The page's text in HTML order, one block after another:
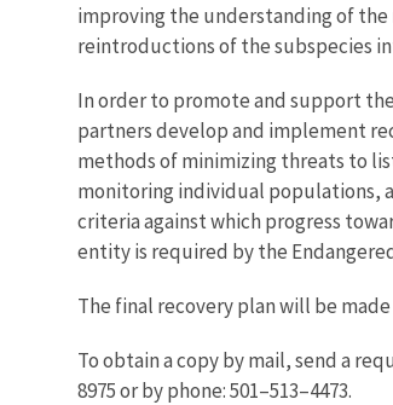
improving the understanding of the
reintroductions of the subspecies
In order to promote and support
partners develop and implement
methods of minimizing threats to
monitoring individual populations,
criteria against which progress
entity is required by the
The final recovery plan will be
To obtain a copy by mail, send a
8975 or by phone: 501–513–4473.